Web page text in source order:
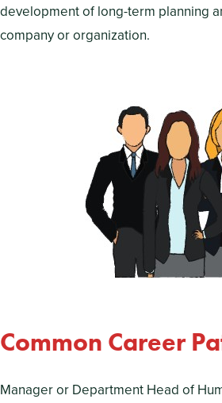
development of long-term planning
company or organization.
Common Career
Manager or Department Head of